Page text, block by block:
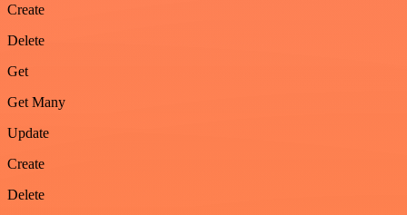
Create
Delete
Get
Get Many
Update
Create
Delete